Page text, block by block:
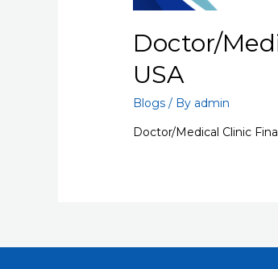
Doctor/
USA
Blogs / By admin
Doctor/Medical Clinic